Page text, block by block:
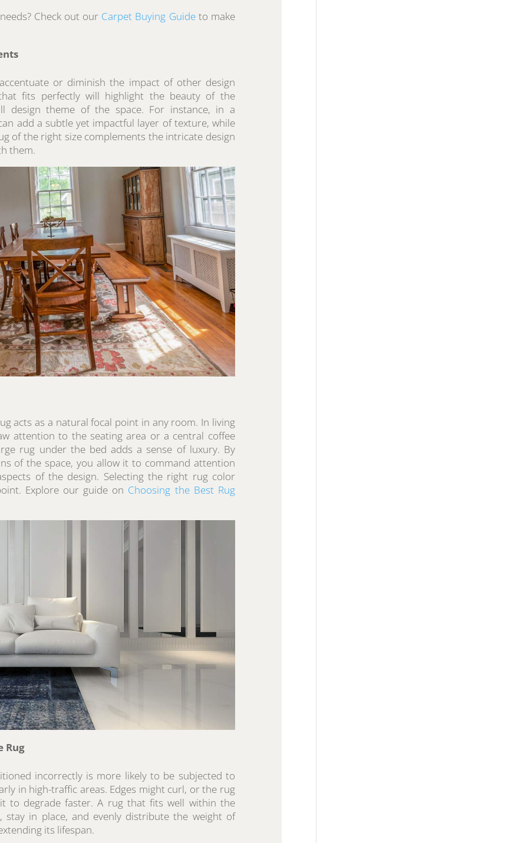
Check out our Carpet Buying Guideto make
or diminish the impact of other design
fits perfectly will highlight the beauty of the
design theme of the space. For instance, in a
add a subtle yet impactful layer of texture, while
of the right size complements the intricate design
them.
acts as a natural focal point in any room. In living
attention to the seating area or a central coffee
rug under the bed adds a sense of luxury. By
of the space, you allow it to command attention
of the design. Selecting the right rug color
Explore our guide on Choosing the Best Rug
Rug
incorrectly is more likely to be subjected to
in high-traffic areas. Edges might curl, or the rug
to degrade faster. A rug that fits well within the
in place, and evenly distribute the weight of
its lifespan.